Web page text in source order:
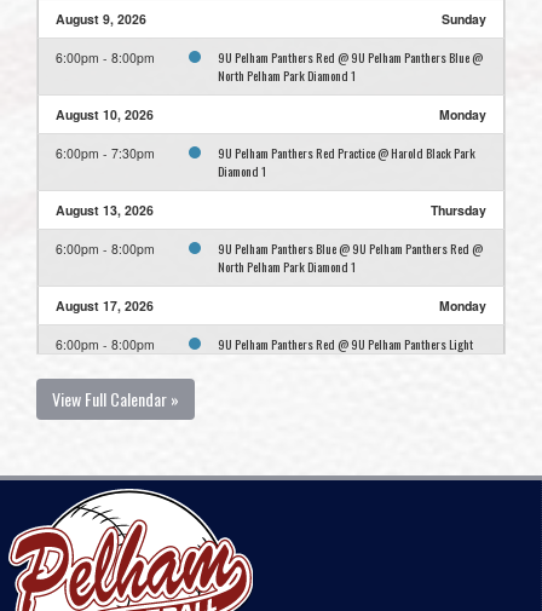
August 9, 2026 Sunday
6:00pm - 8:00pm
9U Pelham Panthers Red @ 9U Pelham Panthers Blue @
North Pelham Park Diamond 1
August 10, 2026 Monday
6:00pm - 7:30pm
9U Pelham Panthers Red Practice @ Harold Black Park
Diamond 1
August 13, 2026 Thursday
6:00pm - 8:00pm
9U Pelham Panthers Blue @ 9U Pelham Panthers Red @
North Pelham Park Diamond 1
August 17, 2026 Monday
6:00pm - 8:00pm
9U Pelham Panthers Red @ 9U Pelham Panthers Light
August 24, 2026
View Full Calendar »